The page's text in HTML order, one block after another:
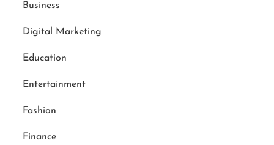
Business
Digital Marketing
Education
Entertainment
Fashion
Finance